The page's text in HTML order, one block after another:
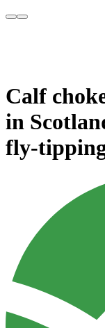
Calf
in
fly-